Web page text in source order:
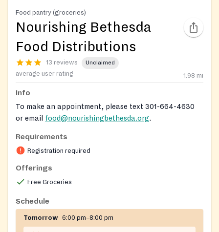
Food pantry (groceries)
Nourishing Bethesda
Food Distributions
13 reviews Unclaimed
average user rating 1.98 mi
Info
To make an appointment, please text 301-664-4630
or email food@nourishingbethesda.org.
Requirements
Registration required
Offerings
Free Groceries
Schedule
Tomorrow 6:00 pm–8:00 pm